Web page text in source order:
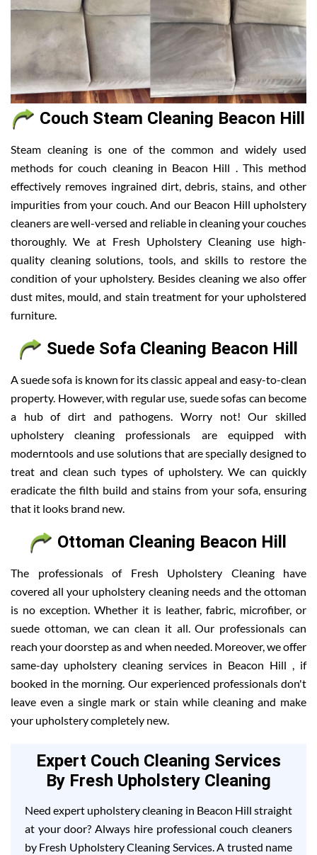
Couch Steam Cleaning Beacon Hill
Steam cleaning is one of the common and widely used
methods for couch cleaning in Beacon Hill . This method
effectively removes ingrained dirt, debris, stains, and other
impurities from your couch. And our Beacon Hill upholstery
cleaners are well-versed and reliable in cleaning your couches
thoroughly. We at Fresh Upholstery Cleaning use high-
quality cleaning solutions, tools, and skills to restore the
condition of your upholstery. Besides cleaning we also offer
dust mites, mould, and stain treatment for your upholstered
furniture.
Suede Sofa Cleaning Beacon Hill
A suede sofa is known for its classic appeal and easy-to-clean
property. However, with regular use, suede sofas can become
a hub of dirt and pathogens. Worry not! Our skilled
upholstery cleaning professionals are equipped with
moderntools and use solutions that are specially designed to
treat and clean such types of upholstery. We can quickly
eradicate the filth build and stains from your sofa, ensuring
that it looks brand new.
Ottoman Cleaning Beacon Hill
The professionals of Fresh Upholstery Cleaning have
covered all your upholstery cleaning needs and the ottoman
is no exception. Whether it is leather, fabric, microfiber, or
suede ottoman, we can clean it all. Our professionals can
reach your doorstep as and when needed. Moreover, we offer
same-day upholstery cleaning services in Beacon Hill , if
booked in the morning. Our experienced professionals don't
leave even a single mark or stain while cleaning and make
your upholstery completely new.
Expert Couch Cleaning Services
By Fresh Upholstery Cleaning
Need expert upholstery cleaning in Beacon Hill straight
at your door? Always hire professional couch cleaners
by Fresh Upholstery Cleaning Services. A trusted name